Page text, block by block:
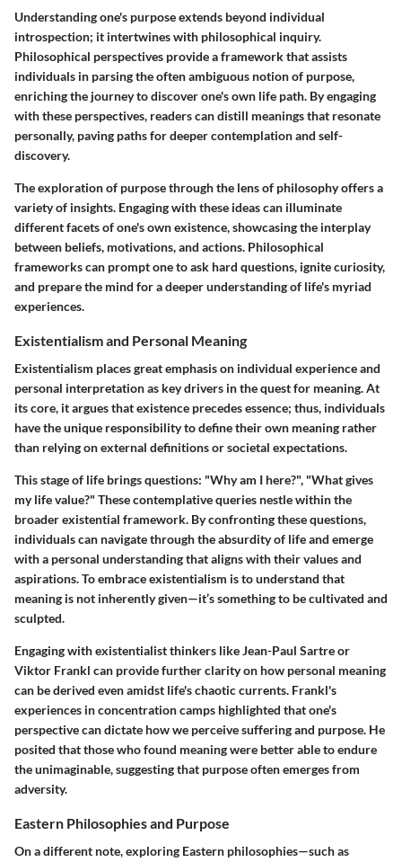
Understanding one's purpose extends beyond individual
introspection; it intertwines with philosophical inquiry.
Philosophical perspectives provide a framework that assists
individuals in parsing the often ambiguous notion of purpose,
enriching the journey to discover one's own life path. By engaging
with these perspectives, readers can distill meanings that resonate
personally, paving paths for deeper contemplation and self-
discovery.
The exploration of purpose through the lens of philosophy offers a
variety of insights. Engaging with these ideas can illuminate
different facets of one's own existence, showcasing the interplay
between beliefs, motivations, and actions. Philosophical
frameworks can prompt one to ask hard questions, ignite curiosity,
and prepare the mind for a deeper understanding of life's myriad
experiences.
Existentialism and Personal Meaning
Existentialism places great emphasis on individual experience and
personal interpretation as key drivers in the quest for meaning. At
its core, it argues that existence precedes essence; thus, individuals
have the unique responsibility to define their own meaning rather
than relying on external definitions or societal expectations.
This stage of life brings questions: "Why am I here?", "What gives
my life value?" These contemplative queries nestle within the
broader existential framework. By confronting these questions,
individuals can navigate through the absurdity of life and emerge
with a personal understanding that aligns with their values and
aspirations. To embrace existentialism is to understand that
meaning is not inherently given—it’s something to be cultivated and
sculpted.
Engaging with existentialist thinkers like Jean-Paul Sartre or
Viktor Frankl can provide further clarity on how personal meaning
can be derived even amidst life's chaotic currents. Frankl's
experiences in concentration camps highlighted that one's
perspective can dictate how we perceive suffering and purpose. He
posited that those who found meaning were better able to endure
the unimaginable, suggesting that purpose often emerges from
adversity.
Eastern Philosophies and Purpose
On a different note, exploring Eastern philosophies—such as